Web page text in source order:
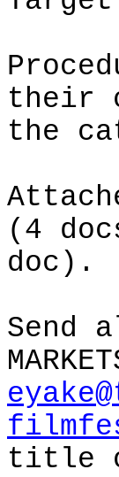
their
the
(4
doc).
Send
title